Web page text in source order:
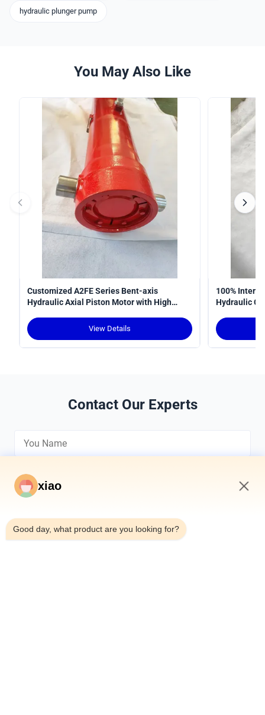
hydraulic plunger pump
You May Also Like
Customized A2FE Series Bent-axis
Hydraulic Axial Piston Motor with High
Crawler Cranes
View Details
100%
Hydraulic
Contact Our Experts
*
xiao
Good day, what product are you looking for?